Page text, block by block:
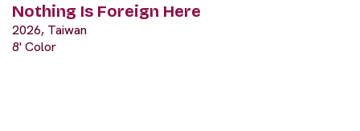
Nothing Is Foreign Here
2026, Taiwan
8' Color